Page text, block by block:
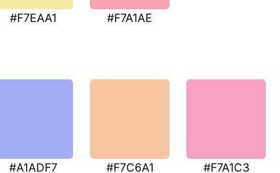
#F7EAA1 #F7A1AE
#A1ADF7 #F7C6A1 #F7A1C3